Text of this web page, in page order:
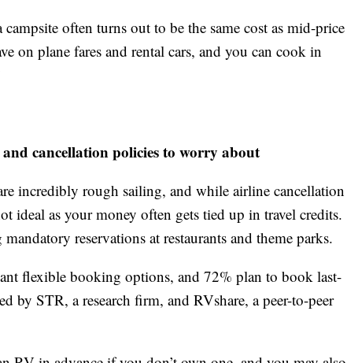
often turns out to be the same cost as mid-price
on plane fares and rental cars, and you can cook in
cancellation policies to worry about
incredibly rough sailing, and while airline cancellation
ideal as your money often gets tied up in travel credits.
reservations at restaurants and theme parks.
flexible booking options, and 72% plan to book last-
by STR, a research firm, and RVshare, a peer-to-peer